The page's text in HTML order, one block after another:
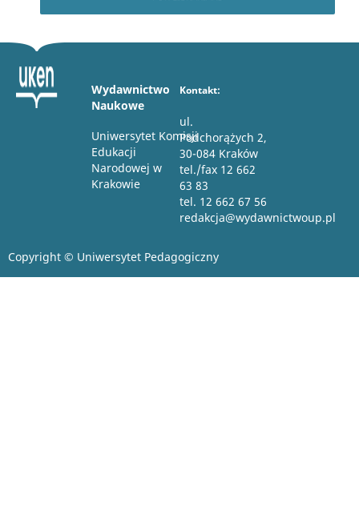
Wydawnictwo
Naukowe
Uniwersytet Komisji
Edukacji
Narodowej w
Krakowie
Kontakt:
ul.
Podchorążych 2,
30-084 Kraków
tel./fax 12 662
63 83
tel. 12 662 67 56
redakcja@wydawnictwoup.pl
Copyright © Uniwersytet Pedagogiczny